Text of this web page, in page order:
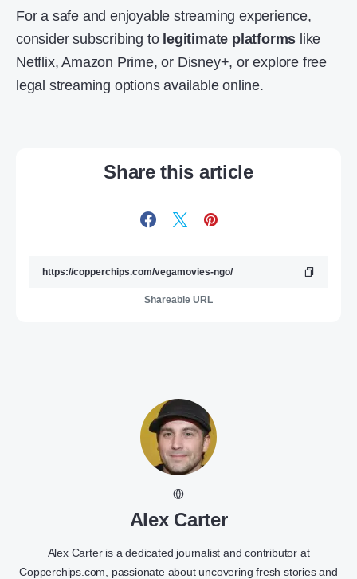
For a safe and enjoyable streaming experience,
consider subscribing to legitimate platforms like
Netflix, Amazon Prime, or Disney+, or explore free
legal streaming options available online.
Share this article
Shareable URL
Alex Carter
Alex Carter is a dedicated journalist and contributor at
Copperchips.com, passionate about uncovering fresh stories and